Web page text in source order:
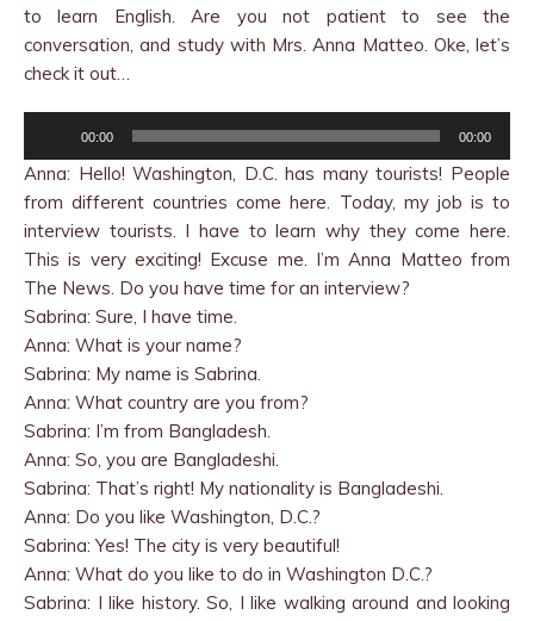
to learn English. Are you not patient to see the
conversation, and study with Mrs. Anna Matteo. Oke, let’s
check it out…
00:00 00:00
Anna: Hello! Washington, D.C. has many tourists! People
from different countries come here. Today, my job is to
interview tourists. I have to learn why they come here.
This is very exciting! Excuse me. I’m Anna Matteo from
The News. Do you have time for an interview?
Sabrina: Sure, I have time.
Anna: What is your name?
Sabrina: My name is Sabrina.
Anna: What country are you from?
Sabrina: I’m from Bangladesh.
Anna: So, you are Bangladeshi.
Sabrina: That’s right! My nationality is Bangladeshi.
Anna: Do you like Washington, D.C.?
Sabrina: Yes! The city is very beautiful!
Anna: What do you like to do in Washington D.C.?
Sabrina: I like history. So, I like walking around and looking